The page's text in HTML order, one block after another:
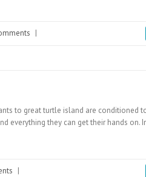
|
to great turtle island are conditioned
everything they can get their hands on.
|